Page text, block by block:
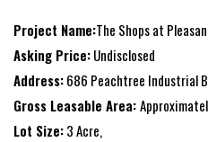
Project Name:The Shops at
Asking Price:Undisclosed
Address:686 Peachtree Industrial
Gross Leasable Area:
Lot Size:3 Acre,